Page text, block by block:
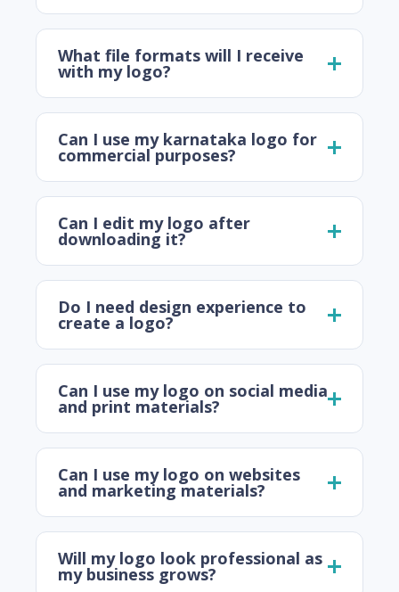
What file formats will I receive
with my logo?
Can I use my karnataka logo for
commercial purposes?
Can I edit my logo after
downloading it?
Do I need design experience to
create a logo?
Can I use my logo on social media
and print materials?
Can I use my logo on websites
and marketing materials?
Will my logo look professional as
my business grows?